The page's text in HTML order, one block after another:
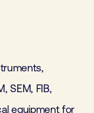
SEM, FIB,
equipment for